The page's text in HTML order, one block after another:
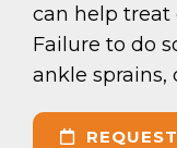
can help treat
Failure to do
ankle sprains,